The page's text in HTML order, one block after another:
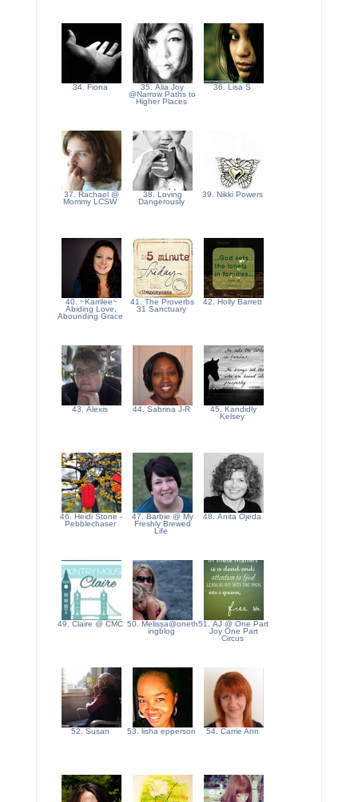
34. Fiona
35. Alia Joy
@Narrow Paths to
Higher Places
36. Lisa S
37. Rachael @
Mommy LCSW
38. Loving
Dangerously
39. Nikki Powers
40. ~Karrilee~
Abiding Love,
Abounding Grace
41. The Proverbs
31 Sanctuary
42. Holly Barrett
43. Alexis 44. Sabrina J-R
45. Kandidly
Kelsey
46. Heidi Stone -
Pebblechaser
47. Barbie @ My
Freshly Brewed
Life
48. Anita Ojeda
49. Claire @ CMC 50. Melissa@oneth
ingblog
51. AJ @ One Part
Joy One Part
Circus
52. Susan 53. lisha epperson 54. Carrie Ann